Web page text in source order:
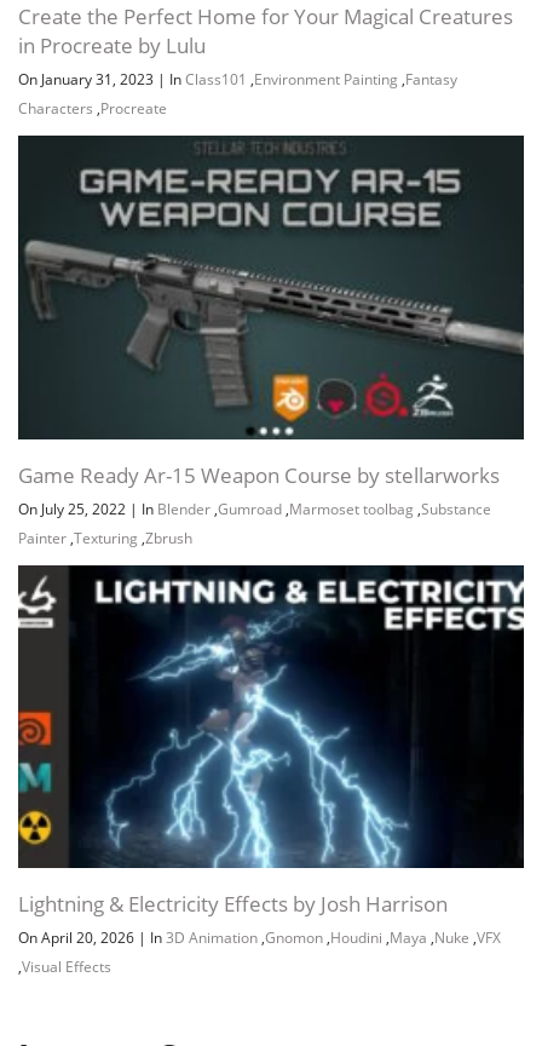
Create the Perfect Home for Your Magical Creatures
in Procreate by Lulu
On January 31, 2023 | InClass101 ,Environment Painting ,Fantasy
Characters ,Procreate
Game Ready Ar-15 Weapon Course by stellarworks
On July 25, 2022 | In Blender ,Gumroad ,Marmoset toolbag ,Substance
Painter ,Texturing ,Zbrush
Lightning & Electricity Effects by Josh Harrison
On April 20, 2026 | In3D Animation ,Gnomon ,Houdini ,Maya ,Nuke ,VFX
,Visual Effects